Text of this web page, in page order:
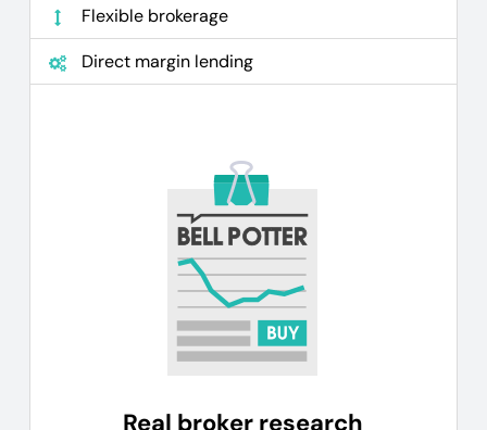
Flexible brokerage
Direct margin lending
Real broker research